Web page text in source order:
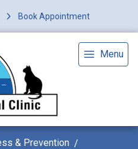
Book Appointment
Menu
& Prevention